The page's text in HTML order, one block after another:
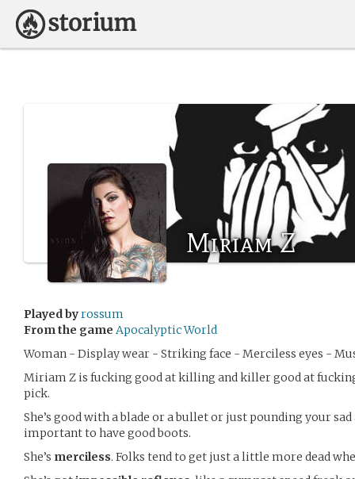
Miriam Z
Played byrossum
From the game Apocalyptic World
Woman - Display wear - Striking face - Merciless eyes -
Miriam Z is fucking good at killing and killer good at
pick.
She’s good with a blade or a bullet or just pounding your
important to have good boots.
She’s merciless. Folks tend to get just a little more dead